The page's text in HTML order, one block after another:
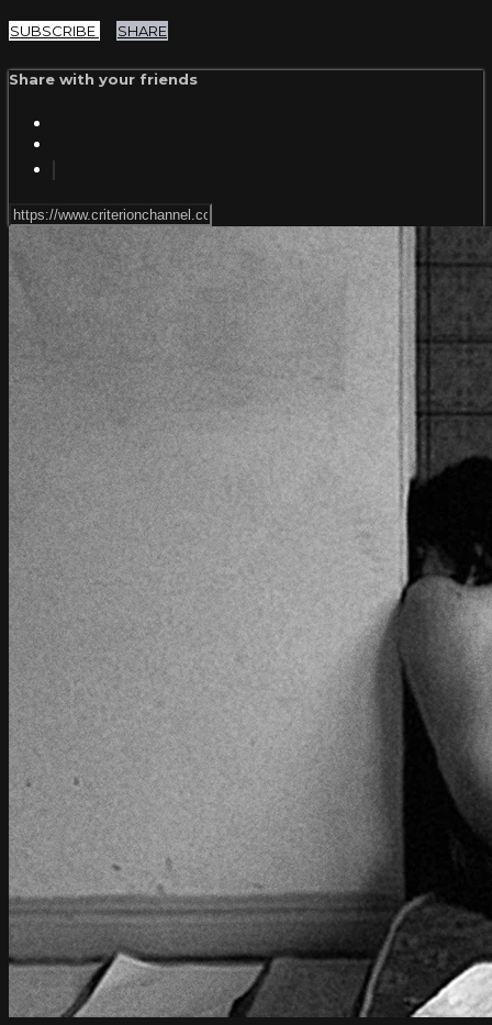
SUBSCRIBE SHARE
Share with your friends